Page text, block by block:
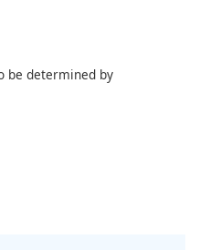
be determined by